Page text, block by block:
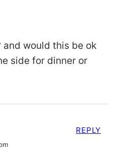
and would this be ok
side for dinner or
REPLY